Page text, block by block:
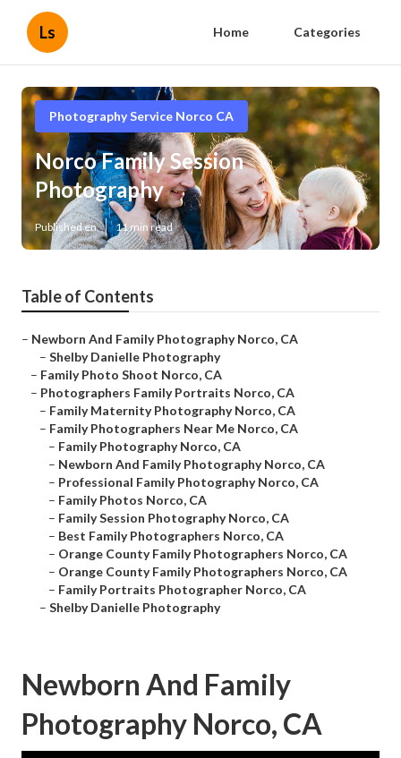
Ls Home Categories
Photography Service Norco CA
Norco Family Session
Photography
Published en 11 min read
Table of Contents
– Newborn And Family Photography Norco, CA
– Shelby Danielle Photography
– Family Photo Shoot Norco, CA
– Photographers Family Portraits Norco, CA
– Family Maternity Photography Norco, CA
– Family Photographers Near Me Norco, CA
– Family Photography Norco, CA
– Newborn And Family Photography Norco, CA
– Professional Family Photography Norco, CA
– Family Photos Norco, CA
– Family Session Photography Norco, CA
– Best Family Photographers Norco, CA
– Orange County Family Photographers Norco, CA
– Orange County Family Photographers Norco, CA
– Family Portraits Photographer Norco, CA
– Shelby Danielle Photography
Newborn And Family
Photography Norco, CA